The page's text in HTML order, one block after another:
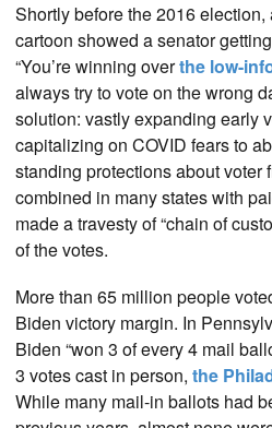
Shortly before the 2016
cartoon showed a senator
“You’re winning overthe low-
always try to vote on the wrong
solution: vastly expanding early
capitalizing on COVID fears to
standing protections about voter
combined in many states with
made a travesty of “chain of
of the votes.
More than 65 million people
Biden victory margin. In
Biden “won 3 of every 4 mail
3 votes cast in person, the
While many mail-in ballots had